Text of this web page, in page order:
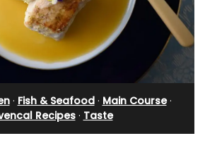
· Fish & Seafood· Main Course·
Recipes· Taste